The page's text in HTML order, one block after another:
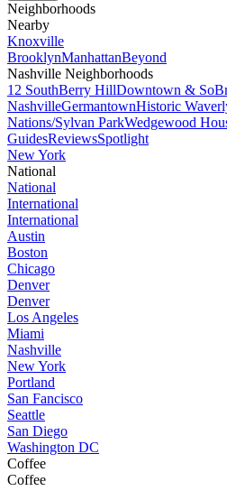
Neighborhoods
Nearby
Knoxville
BrooklynManhattanBeyond
Nashville Neighborhoods
12 SouthBerry HillDowntown &
NashvilleGermantownHistoric
Nations/Sylvan ParkWedgewood
GuidesReviewsSpotlight
New York
National
National
International
International
Austin
Boston
Chicago
Denver
Denver
Los Angeles
Miami
Nashville
New York
Portland
San Fancisco
Seattle
San Diego
Washington DC
Coffee
Coffee